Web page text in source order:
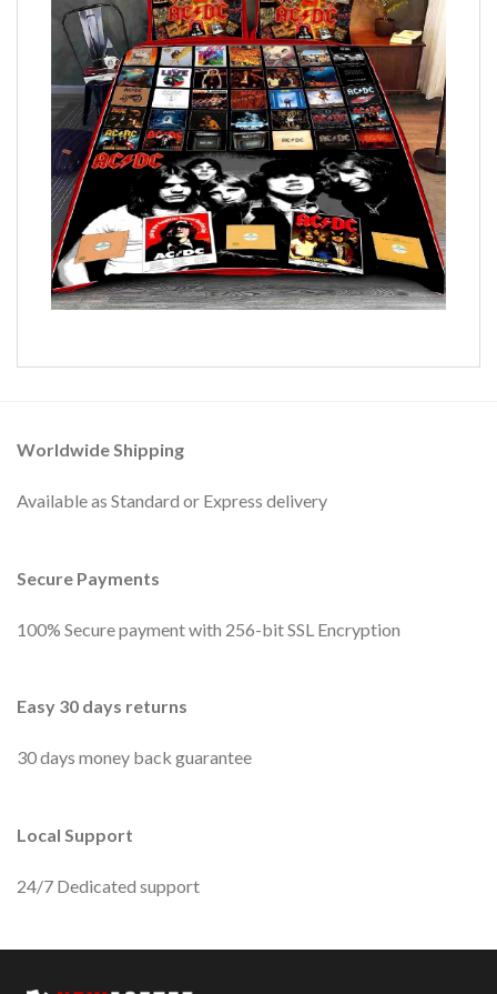
Worldwide Shipping
Available as Standard or Express delivery
Secure Payments
100% Secure payment with 256-bit SSL Encryption
Easy 30 days returns
30 days money back guarantee
Local Support
24/7 Dedicated support